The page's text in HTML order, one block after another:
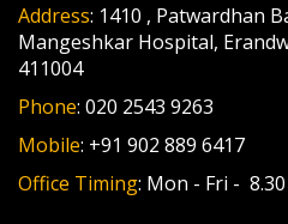
Address: 1410 , Patwardhan
Mangeshkar Hospital,
411004
Phone: 020 2543 9263
Mobile: +91 902 889 6417
Office Timing: Mon - Fri -